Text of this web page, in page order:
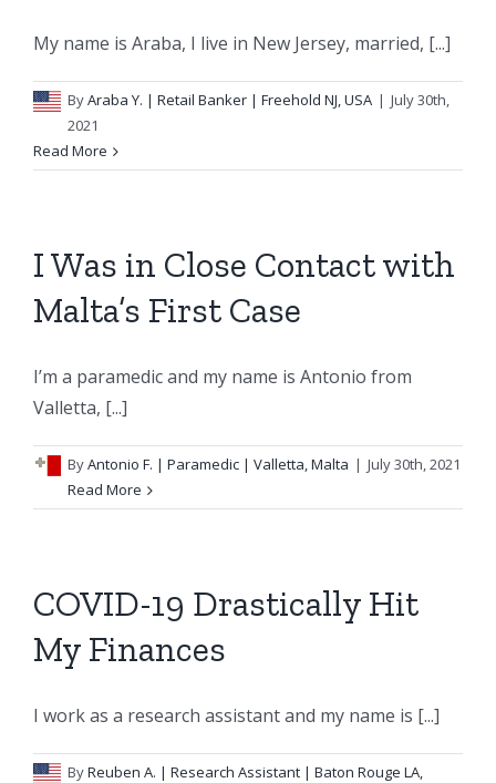
My name is Araba, I live in New Jersey, married, [...]
ByAraba Y. | Retail Banker | Freehold NJ, USA | July 30th,
2021
Read More
I Was in Close Contact with
Malta’s First Case
I’m a paramedic and my name is Antonio from
Valletta, [...]
ByAntonio F. | Paramedic | Valletta, Malta | July 30th, 2021
Read More
COVID-19 Drastically Hit
My Finances
I work as a research assistant and my name is [...]
ByReuben A. | Research Assistant | Baton Rouge LA,